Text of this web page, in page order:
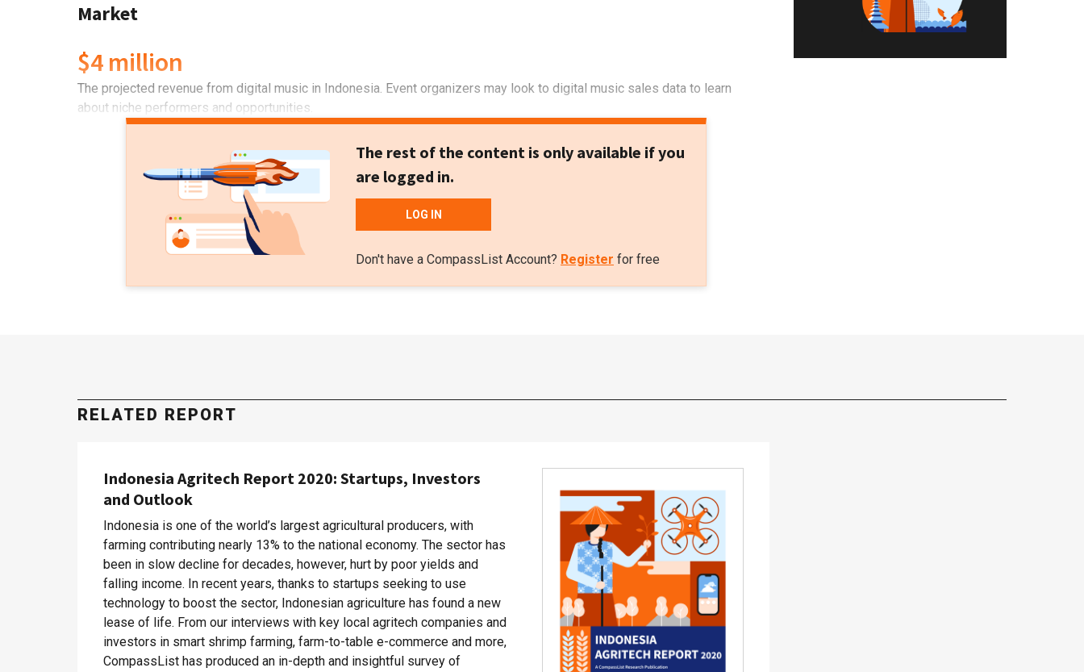
Market
$4 million
The projected revenue from digital music in Indonesia. Event organizers may look to digital music sales data to learn
about niche performers and opportunities.
The rest of the content is only available if you
are logged in.
LOG IN
Don't have a CompassList Account? Register for free
RELATED REPORT
Indonesia Agritech Report 2020: Startups, Investors
and Outlook
Indonesia is one of the world’s largest agricultural producers, with
farming contributing nearly 13% to the national economy. The sector has
been in slow decline for decades, however, hurt by poor yields and
falling income. In recent years, thanks to startups seeking to use
technology to boost the sector, Indonesian agriculture has found a new
lease of life. From our interviews with key local agritech companies and
investors in smart shrimp farming, farm-to-table e-commerce and more,
CompassList has produced an in-depth and insightful survey of